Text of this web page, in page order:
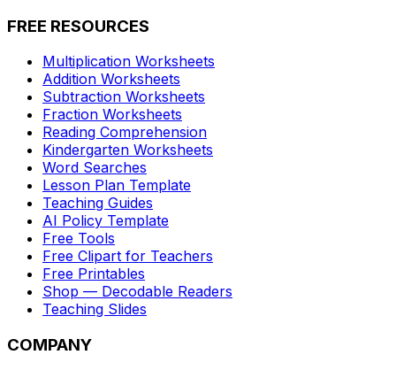
FREE RESOURCES
Multiplication Worksheets
Addition Worksheets
Subtraction Worksheets
Fraction Worksheets
Reading Comprehension
Kindergarten Worksheets
Word Searches
Lesson Plan Template
Teaching Guides
AI Policy Template
Free Tools
Free Clipart for Teachers
Free Printables
Shop — Decodable Readers
Teaching Slides
COMPANY